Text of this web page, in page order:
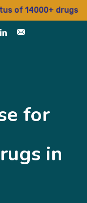
drugs
for
in